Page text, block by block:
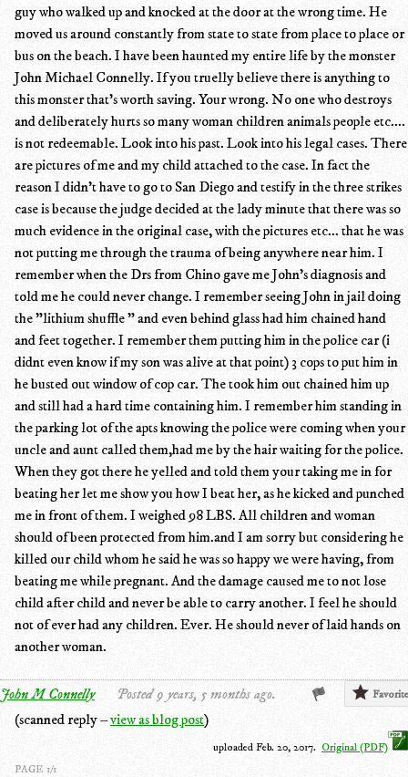
guy who walked up and knocked at the door at the wrong time. He
moved us around constantly from state to state from place to place or
bus on the beach. I have been haunted my entire life by the monster
John Michael Connelly. If you truelly believe there is anything to
this monster that's worth saving. Your wrong. No one who destroys
and deliberately hurts so many woman children animals people etc....
is not redeemable. Look into his past. Look into his legal cases. There
are pictures of me and my child attached to the case. In fact the
reason I didn't have to go to San Diego and testify in the three strikes
case is because the judge decided at the lady minute that there was so
much evidence in the original case, with the pictures etc... that he was
not putting me through the trauma of being anywhere near him. I
remember when the Drs from Chino gave me John's diagnosis and
told me he could never change. I remember seeing John in jail doing
the "lithium shuffle " and even behind glass had him chained hand
and feet together. I remember them putting him in the police car (i
didnt even know if my son was alive at that point) 3 cops to put him in
he busted out window of cop car. The took him out chained him up
and still had a hard time containing him. I remember him standing in
the parking lot of the apts knowing the police were coming when your
uncle and aunt called them,had me by the hair waiting for the police.
When they got there he yelled and told them your taking me in for
beating her let me show you how I beat her, as he kicked and punched
me in front of them. I weighed 98 LBS. All children and woman
should of been protected from him.and I am sorry but considering he
killed our child whom he said he was so happy we were having, from
beating me while pregnant. And the damage caused me to not lose
child after child and never be able to carry another. I feel he should
not of ever had any children. Ever. He should never of laid hands on
another woman.
John M Connelly Posted 9 years, 5 months ago. Favorite
(scanned reply –view as blog post)
uploaded Feb. 20, 2017. Original (PDF)
PAGE 1/1